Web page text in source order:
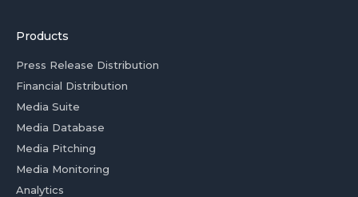
Products
Press Release Distribution
Financial Distribution
Media Suite
Media Database
Media Pitching
Media Monitoring
Analytics